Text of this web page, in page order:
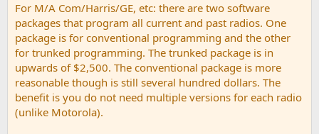
For M/A Com/Harris/GE, etc: there are two software
packages that program all current and past radios. One
package is for conventional programming and the other
for trunked programming. The trunked package is in
upwards of $2,500. The conventional package is more
reasonable though is still several hundred dollars. The
benefit is you do not need multiple versions for each radio
(unlike Motorola).